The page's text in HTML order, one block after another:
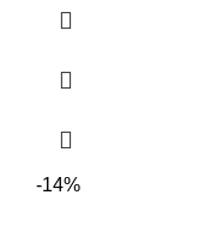
-14%